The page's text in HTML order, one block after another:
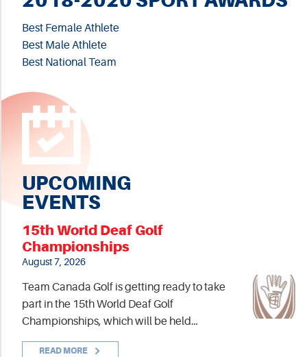
Best Female Athlete
Best Male Athlete
Best National Team
UPCOMING
EVENTS
15th World Deaf Golf
Championships
August 7, 2026
Team Canada Golf is getting ready to take
part in the 15th World Deaf Golf
Championships, which will be held…
READ MORE